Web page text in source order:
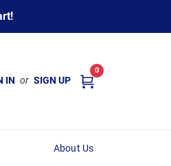
IN or SIGN UP
0
About Us